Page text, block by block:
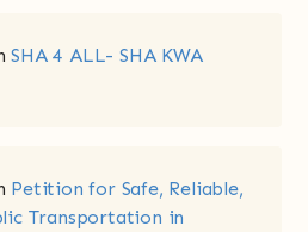
SHA 4 ALL- SHA KWA
Petition for Safe, Reliable,
Transportation in